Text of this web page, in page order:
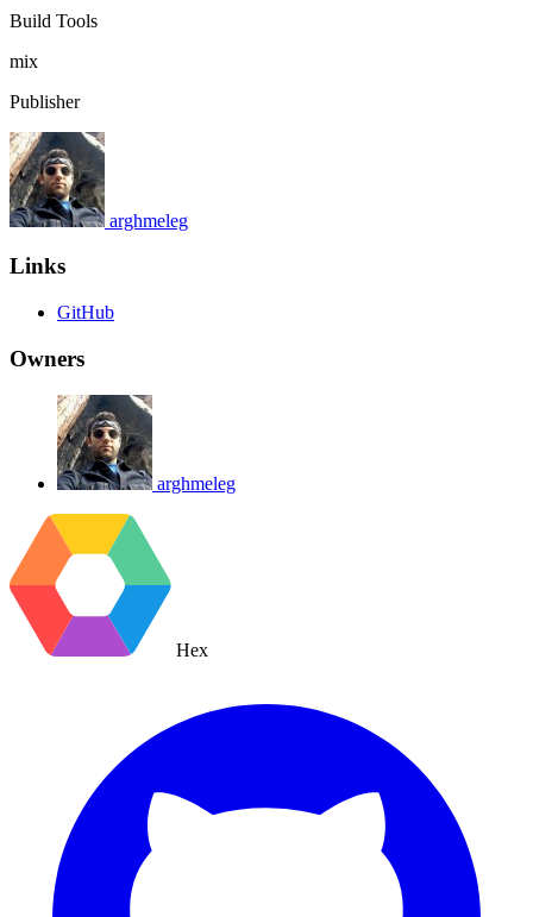
Build Tools
mix
Publisher
arghmeleg
Links
GitHub
Owners
arghmeleg
Hex